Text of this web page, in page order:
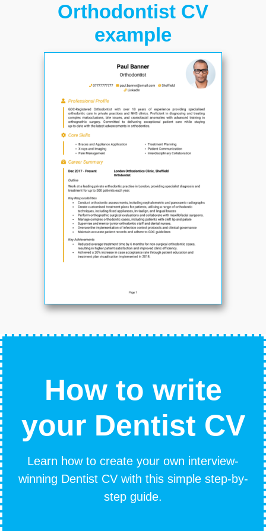
Orthodontist CV
example
How to write
your Dentist CV
Learn how to create your own interview-
winning Dentist CV with this simple step-by-
step guide.